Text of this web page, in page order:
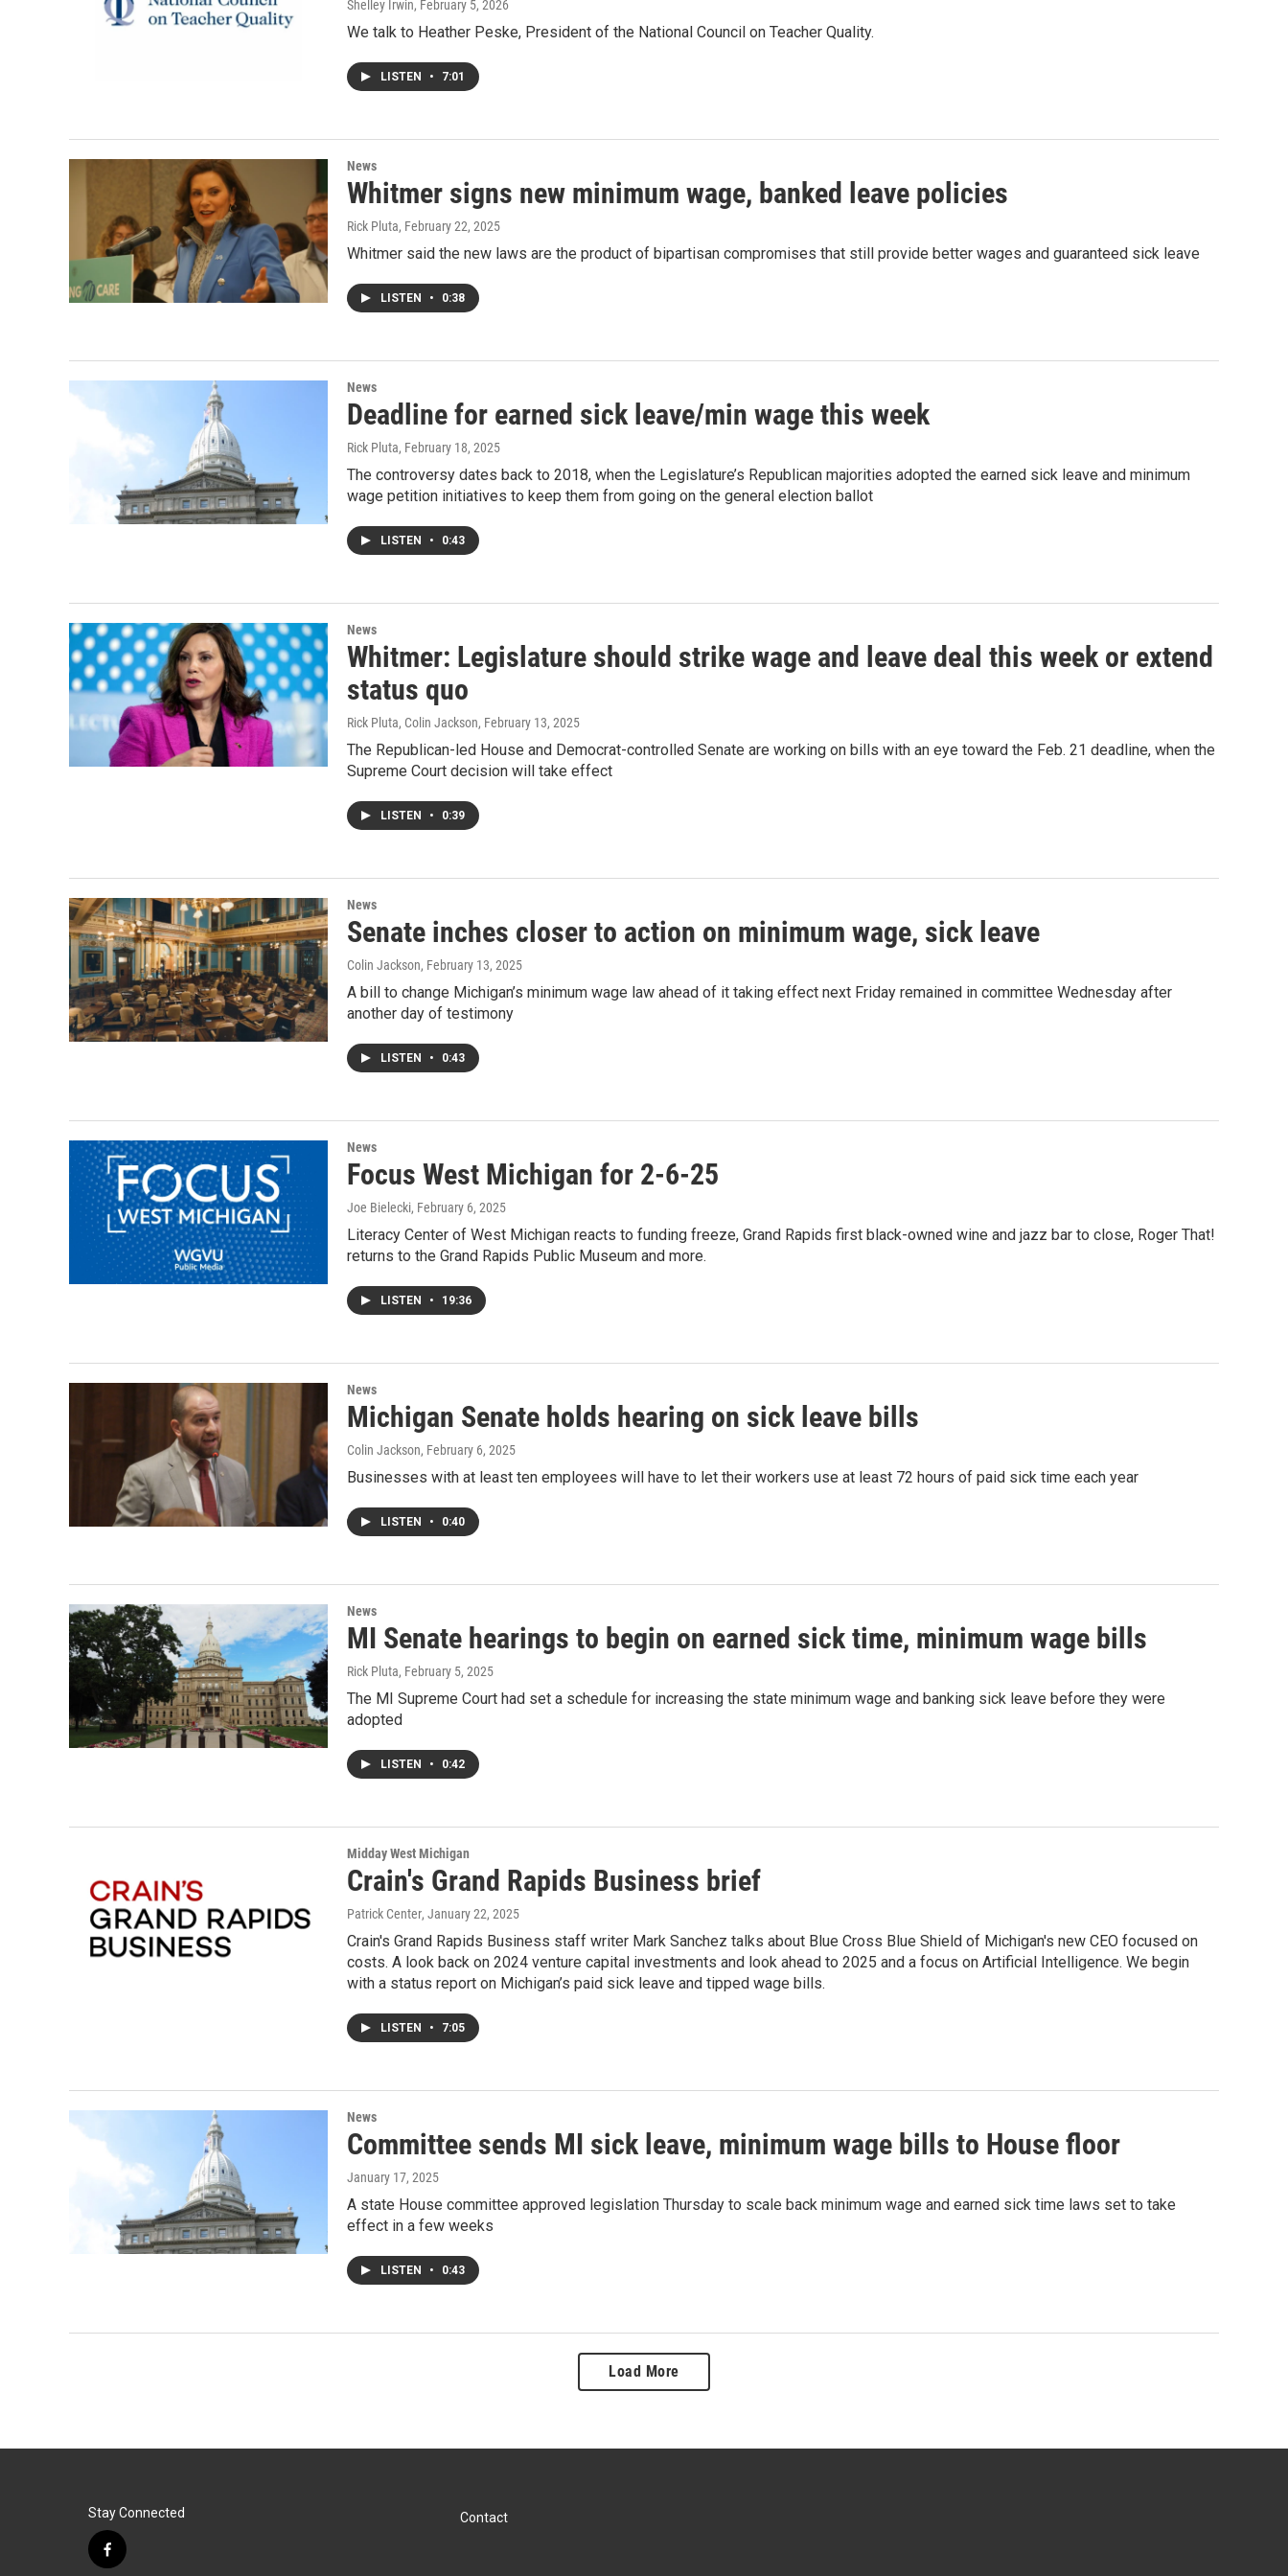
Shelley Irwin, February 5, 2026
We talk to Heather Peske, President of the National Council on Teacher Quality.
LISTEN • 7:01
News
Whitmer signs new minimum wage, banked leave policies
Rick Pluta, February 22, 2025
Whitmer said the new laws are the product of bipartisan compromises that still provide better wages and guaranteed sick leave
LISTEN • 0:38
News
Deadline for earned sick leave/min wage this week
Rick Pluta, February 18, 2025
The controversy dates back to 2018, when the Legislature’s Republican majorities adopted the earned sick leave and minimum
wage petition initiatives to keep them from going on the general election ballot
LISTEN • 0:43
News
Whitmer: Legislature should strike wage and leave deal this week or extend
status quo
Rick Pluta, Colin Jackson, February 13, 2025
The Republican-led House and Democrat-controlled Senate are working on bills with an eye toward the Feb. 21 deadline, when the
Supreme Court decision will take effect
LISTEN • 0:39
News
Senate inches closer to action on minimum wage, sick leave
Colin Jackson, February 13, 2025
A bill to change Michigan’s minimum wage law ahead of it taking effect next Friday remained in committee Wednesday after
another day of testimony
LISTEN • 0:43
News
Focus West Michigan for 2-6-25
Joe Bielecki, February 6, 2025
Literacy Center of West Michigan reacts to funding freeze, Grand Rapids first black-owned wine and jazz bar to close, Roger That!
returns to the Grand Rapids Public Museum and more.
LISTEN • 19:36
News
Michigan Senate holds hearing on sick leave bills
Colin Jackson, February 6, 2025
Businesses with at least ten employees will have to let their workers use at least 72 hours of paid sick time each year
LISTEN • 0:40
News
MI Senate hearings to begin on earned sick time, minimum wage bills
Rick Pluta, February 5, 2025
The MI Supreme Court had set a schedule for increasing the state minimum wage and banking sick leave before they were
adopted
LISTEN • 0:42
Midday West Michigan
Crain's Grand Rapids Business brief
Patrick Center, January 22, 2025
Crain's Grand Rapids Business staff writer Mark Sanchez talks about Blue Cross Blue Shield of Michigan's new CEO focused on
costs. A look back on 2024 venture capital investments and look ahead to 2025 and a focus on Artificial Intelligence. We begin
with a status report on Michigan’s paid sick leave and tipped wage bills.
LISTEN • 7:05
News
Committee sends MI sick leave, minimum wage bills to House floor
January 17, 2025
A state House committee approved legislation Thursday to scale back minimum wage and earned sick time laws set to take
effect in a few weeks
LISTEN • 0:43
Load More
Stay Connected
f
Contact